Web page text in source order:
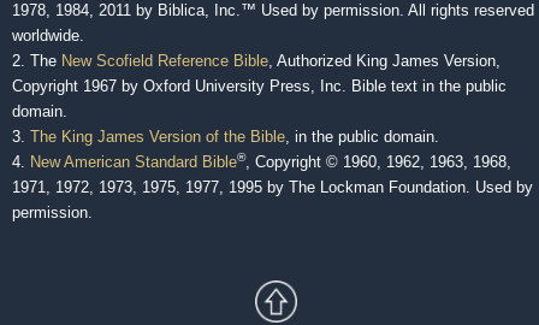
1978, 1984, 2011 by Biblica, Inc.™ Used by permission. All rights reserved
worldwide.
2. The New Scofield Reference Bible, Authorized King James Version,
Copyright 1967 by Oxford University Press, Inc. Bible text in the public
domain.
3. The King James Version of the Bible, in the public domain.
4. New American Standard Bible®, Copyright © 1960, 1962, 1963, 1968,
1971, 1972, 1973, 1975, 1977, 1995 by The Lockman Foundation. Used by
permission.